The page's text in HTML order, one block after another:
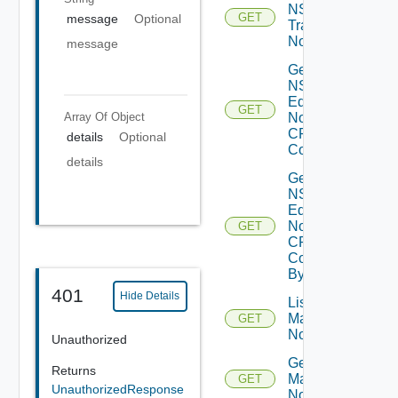
message
Optional
message
Array Of Object
details
Optional
details
401 Hide Details
Unauthorized
Returns
UnauthorizedResponse
GET
NSXT
Transport
Node
GET
Get
NSXT
Edge
Node
CPU
Cores
GET
Get
NSXT
Edge
Node
CPU
Core
By Id
GET
List NSXT
Management
Nodes
GET
Get NSXT
Management
Node